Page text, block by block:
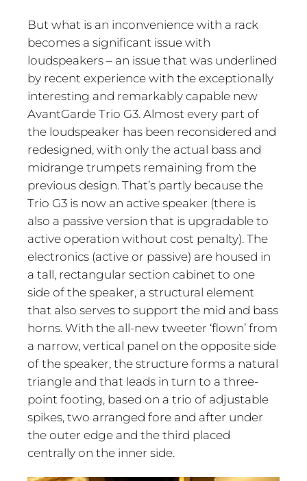
But what is an inconvenience with a rack
becomes a significant issue with
loudspeakers – an issue that was underlined
by recent experience with the exceptionally
interesting and remarkably capable new
AvantGarde Trio G3. Almost every part of
the loudspeaker has been reconsidered and
redesigned, with only the actual bass and
midrange trumpets remaining from the
previous design. That’s partly because the
Trio G3 is now an active speaker (there is
also a passive version that is upgradable to
active operation without cost penalty). The
electronics (active or passive) are housed in
a tall, rectangular section cabinet to one
side of the speaker, a structural element
that also serves to support the mid and bass
horns. With the all-new tweeter ‘flown’ from
a narrow, vertical panel on the opposite side
of the speaker, the structure forms a natural
triangle and that leads in turn to a three-
point footing, based on a trio of adjustable
spikes, two arranged fore and after under
the outer edge and the third placed
centrally on the inner side.